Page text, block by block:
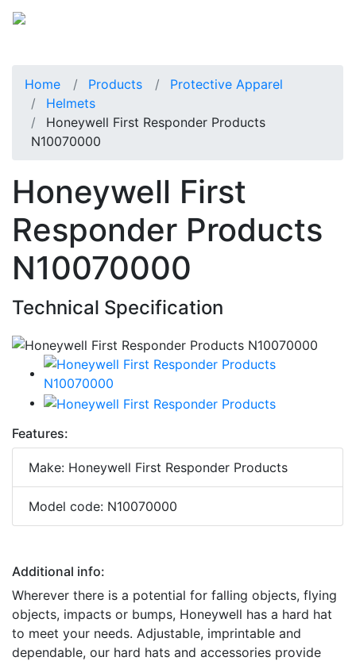
Home Products
Protective Apparel
Helmets
Honeywell First Responder Products
N10070000
Honeywell First
Responder Products
N10070000
Technical Specification
Features:
Make: Honeywell First Responder Products
Model code: N10070000
Additional info:
Wherever there is a potential for falling objects, flying
objects, impacts or bumps, Honeywell has a hard hat
to meet your needs. Adjustable, imprintable and
dependable, our hard hats and accessories provide